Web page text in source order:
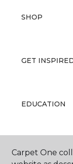
SHOP
GET
EDUCATION
ABOUT US
Carpet One